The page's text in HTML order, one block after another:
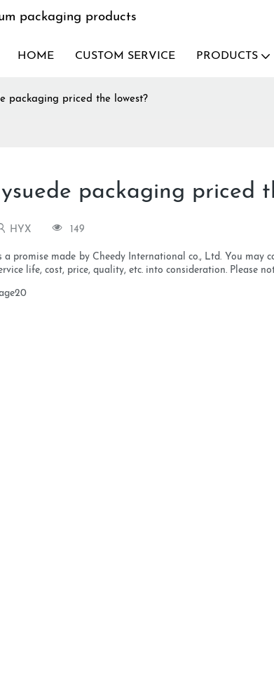
packaging products
HOME CUSTOM SERVICE PRODUCTS
packaging priced the lowest?
packaging priced
HYX 149
a promise made by Cheedy International co., Ltd. You may
life, cost, price, quality, etc. into consideration. Please